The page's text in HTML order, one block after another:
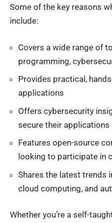
Some of the key reasons
include:
Covers a wide range of
programming,
Provides practical,
applications
Offers cybersecurity
secure their applications
Features open-source
looking to participate in
Shares the latest trends
cloud computing, and
Whether you’re a self-